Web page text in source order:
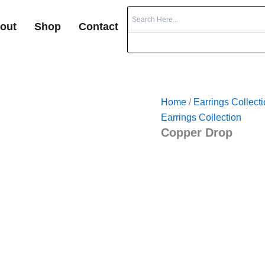
Shop Contact
Home / Earrings
Earrings Collection
Copper Drop